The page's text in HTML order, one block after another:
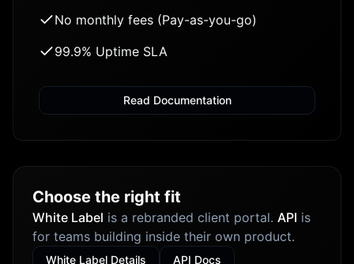
No monthly fees (Pay-as-you-go)
99.9% Uptime SLA
Read Documentation
Choose the right fit
White Label is a rebranded client portal. API is
for teams building inside their own product.
White Label Details API Docs